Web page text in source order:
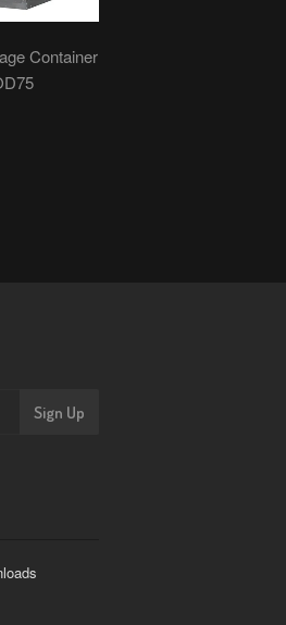
Container